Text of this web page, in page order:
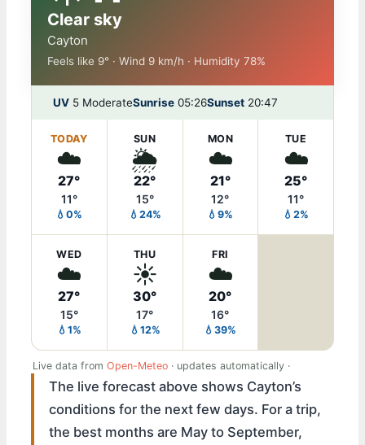
Clear sky
Cayton
Feels like 9° · Wind 9 km/h · Humidity 78%
UV 5 ModerateSunrise 05:26Sunset 20:47
TODAY
☁️
27°
11°
💧0%
SUN
🌦️
22°
15°
💧24%
MON
☁️
21°
12°
💧9%
TUE
☁️
25°
11°
💧2%
WED
☁️
27°
15°
💧1%
THU
☀️
30°
17°
💧12%
FRI
☁️
20°
16°
💧39%
Live data from Open-Meteo · updates automatically ·
The live forecast above shows Cayton’s
conditions for the next few days. For a trip,
the best months are May to September,